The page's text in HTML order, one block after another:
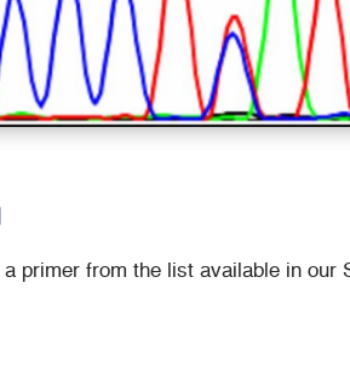
primer from the list available in